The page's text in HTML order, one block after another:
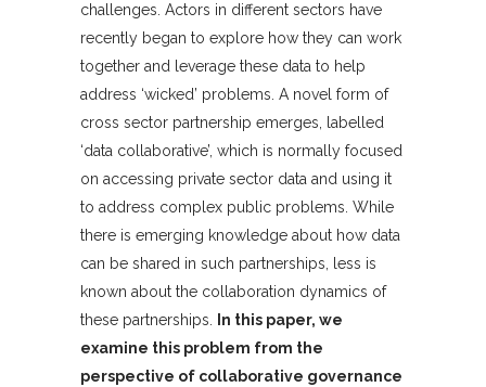
challenges. Actors in different sectors have
recently began to explore how they can work
together and leverage these data to help
address ‘wicked’ problems. A novel form of
cross sector partnership emerges, labelled
‘data collaborative’, which is normally focused
on accessing private sector data and using it
to address complex public problems. While
there is emerging knowledge about how data
can be shared in such partnerships, less is
known about the collaboration dynamics of
these partnerships.
In this paper, we
examine this problem from the
perspective of collaborative governance